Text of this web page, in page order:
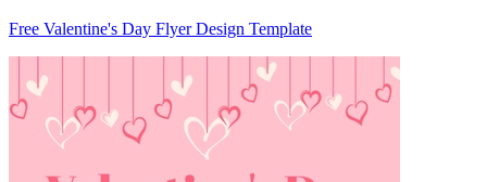
Free Valentine's Day Flyer Design Template